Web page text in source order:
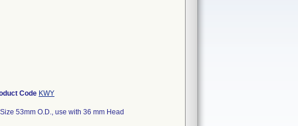
Code KWY
53mm O.D., use with 36 mm Head